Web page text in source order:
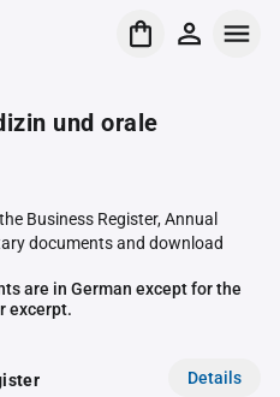
und orale
Business Register, Annual
documents and download
are in German except for the
excerpt.
Details